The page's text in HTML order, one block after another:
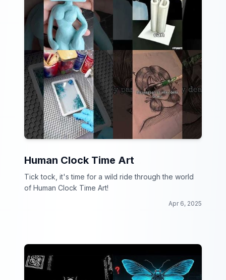
Human Clock Time Art
Tick tock, it's time for a wild ride through the world
of Human Clock Time Art!
Apr 6, 2025